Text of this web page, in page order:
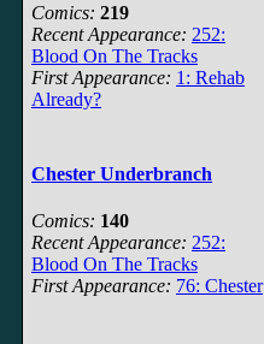
Comics: 219
Recent Appearance: 252:
Blood On The Tracks
First Appearance: 1: Rehab
Already?
Chester Underbranch
Comics: 140
Recent Appearance: 252:
Blood On The Tracks
First Appearance: 76: Chester